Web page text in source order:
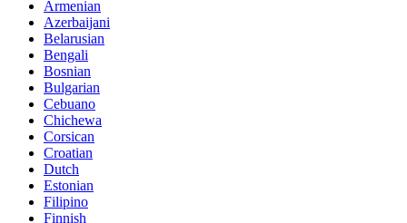
Armenian
Azerbaijani
Belarusian
Bengali
Bosnian
Bulgarian
Cebuano
Chichewa
Corsican
Croatian
Dutch
Estonian
Filipino
Finnish